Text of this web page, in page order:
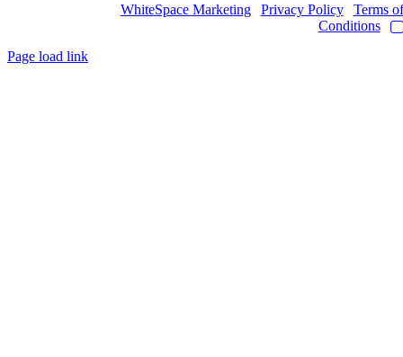
WhiteSpace Marketing| Privacy Policy| Terms of
Conditions|
Page load link